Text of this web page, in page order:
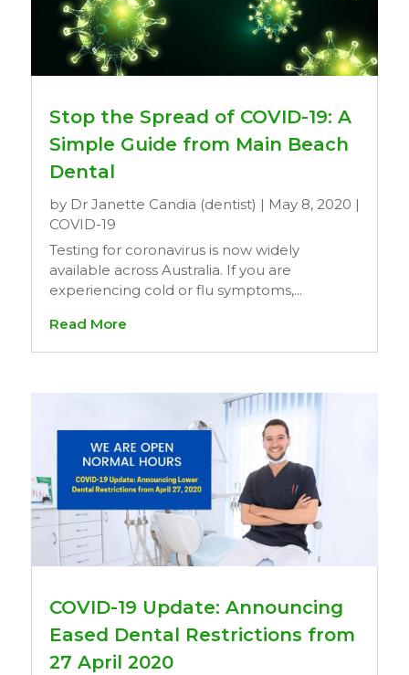
Stop the Spread of COVID-19: A
Simple Guide from Main Beach
Dental
by Dr Janette Candia (dentist) | May 8, 2020 |
COVID-19
Testing for coronavirus is now widely
available across Australia. If you are
experiencing cold or flu symptoms,...
Read More
COVID-19 Update: Announcing
Eased Dental Restrictions from
27 April 2020